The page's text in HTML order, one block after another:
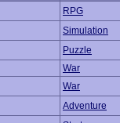
RPG
Simulation
Puzzle
War
War
Adventure